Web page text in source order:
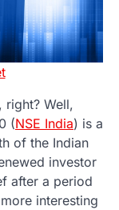
right? Well,
(NSE India) is a
of the Indian
investor
after a period
interesting